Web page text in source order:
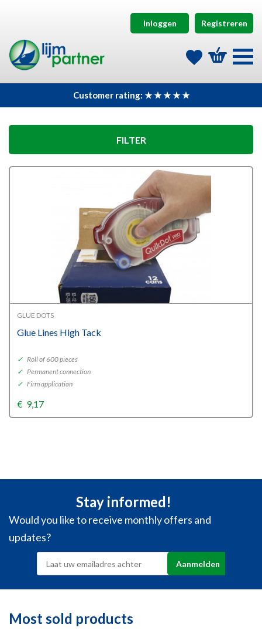
Inloggen Registreren
Customer rating: ★ ★ ★ ★ ★
FILTER
GLUE DOTS
Glue Lines High Tack
✓ Roll of 600 pieces
✓ Permanent connection
✓ Firm application
€ 9,17
Stay informed!
Would you like to receive monthly offers and
updates?
Most sold products